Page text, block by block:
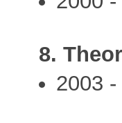
8.
2003